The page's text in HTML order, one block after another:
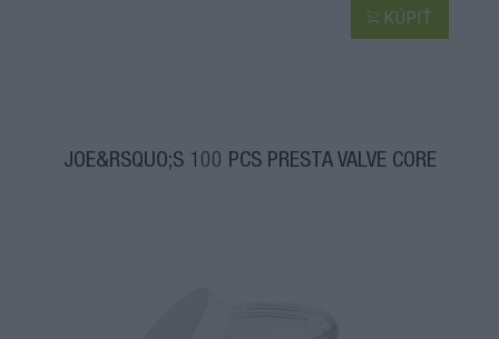
KÚPIŤ
JOE&RSQUO;S 100 PCS PRESTA VALVE CORE